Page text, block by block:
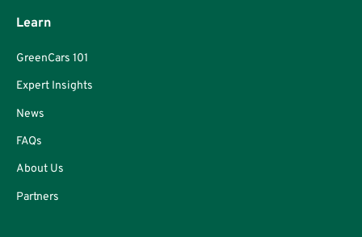
Learn
GreenCars 101
Expert Insights
News
FAQs
About Us
Partners